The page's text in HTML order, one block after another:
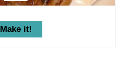
Make it!